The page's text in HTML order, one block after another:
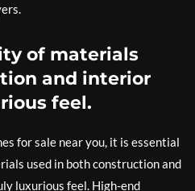
of materials
and interior
feel.
for sale near you, it is essential
used in both construction and
luxurious feel. High-end